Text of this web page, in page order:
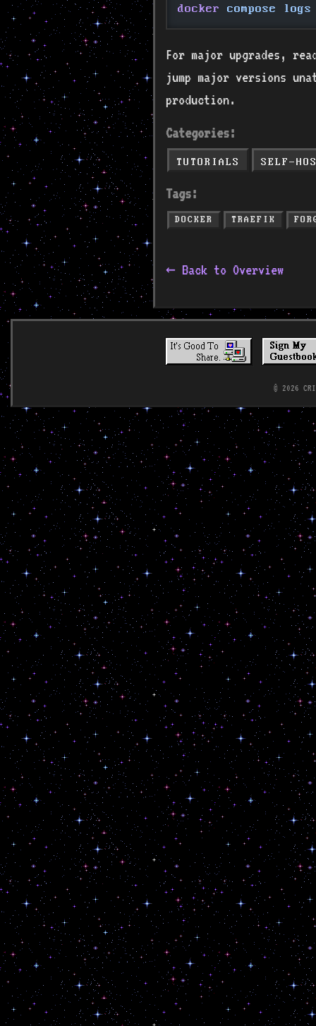
docker compose logs
For major upgrades,
jump major versions
production.
Categories:
TUTORIALS SELF-
Tags:
DOCKER TRAEFIK
← Back to Overview
© 2026